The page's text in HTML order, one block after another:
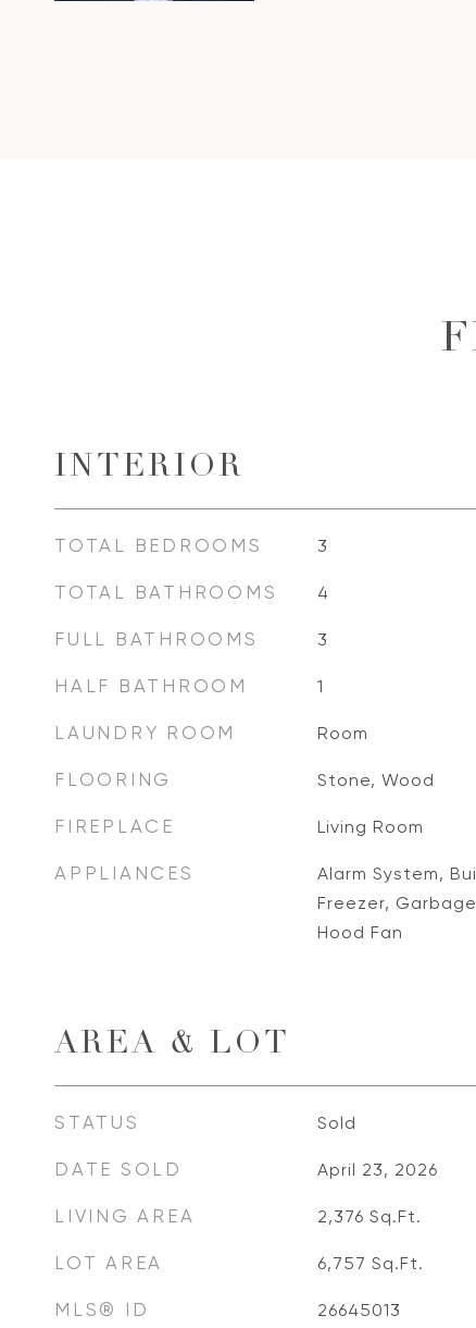
INTERIOR
TOTAL BEDROOMS 3
TOTAL BATHROOMS 4
FULL BATHROOMS 3
HALF BATHROOM 1
LAUNDRY ROOM Room
FLOORING Stone, Wood
FIREPLACE Living Room
APPLIANCES
Alarm System,
Freezer,
Hood Fan
AREA & LOT
STATUS Sold
DATE SOLD April 23, 2026
LIVING AREA 2,376 Sq.Ft.
LOT AREA 6,757 Sq.Ft.
MLS® ID 26645013